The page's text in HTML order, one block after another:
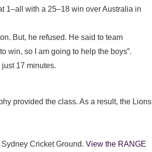
1–all with a 25–18 win over Australia in
But, he refused. He said to team
win, so I am going to help the boys”.
17 minutes.
provided the class. As a result, the Lions
Cricket Ground. View the RANGE